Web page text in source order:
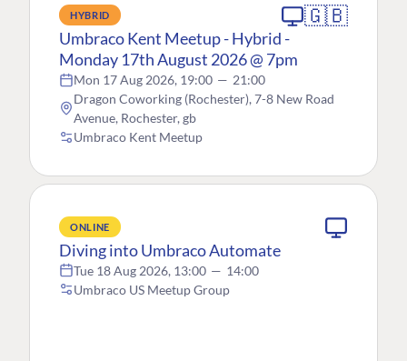
HYBRID 🇬🇧
Umbraco Kent Meetup - Hybrid -
Monday 17th August 2026 @ 7pm
Mon 17 Aug 2026, 19:00 — 21:00
Dragon Coworking (Rochester), 7-8 New Road
Avenue, Rochester, gb
Umbraco Kent Meetup
ONLINE
Diving into Umbraco Automate
Tue 18 Aug 2026, 13:00 — 14:00
Umbraco US Meetup Group